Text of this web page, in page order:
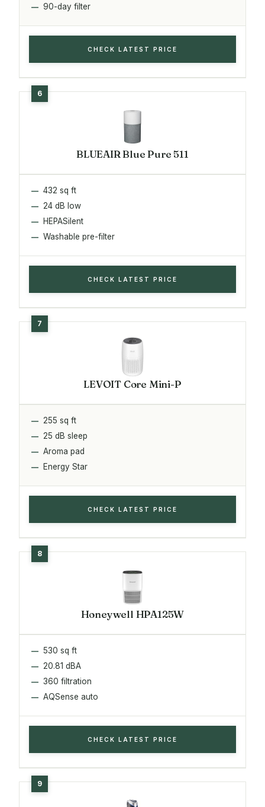
90-day filter
CHECK LATEST PRICE
BLUEAIR Blue Pure 511
432 sq ft
24 dB low
HEPASilent
Washable pre-filter
CHECK LATEST PRICE
LEVOIT Core Mini-P
255 sq ft
25 dB sleep
Aroma pad
Energy Star
CHECK LATEST PRICE
Honeywell HPA125W
530 sq ft
20.81 dBA
360 filtration
AQSense auto
CHECK LATEST PRICE